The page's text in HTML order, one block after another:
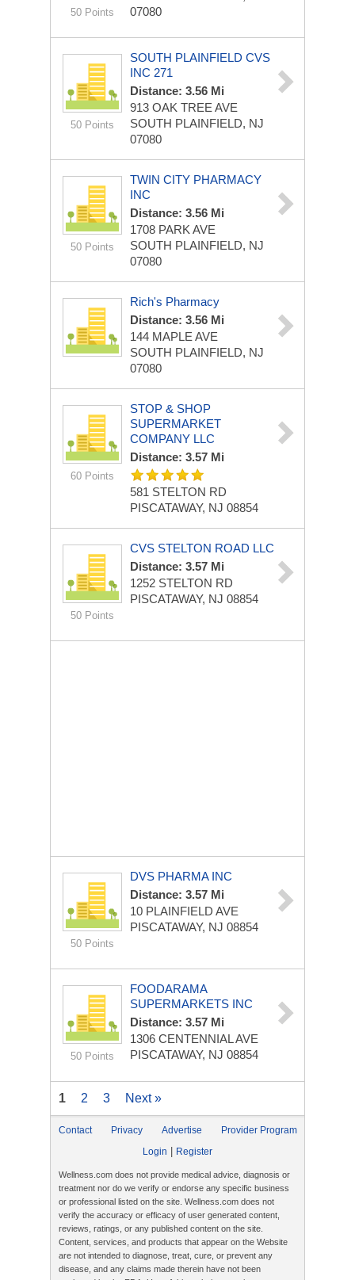
50 Points
07080
50 Points
SOUTH PLAINFIELD CVS
INC 271
Distance: 3.56 Mi
913 OAK TREE AVE
SOUTH PLAINFIELD, NJ
07080
50 Points
TWIN CITY PHARMACY
INC
Distance: 3.56 Mi
1708 PARK AVE
SOUTH PLAINFIELD, NJ
07080
Rich's Pharmacy
Distance: 3.56 Mi
144 MAPLE AVE
SOUTH PLAINFIELD, NJ
07080
60 Points
STOP & SHOP
SUPERMARKET
COMPANY LLC
Distance: 3.57 Mi
581 STELTON RD
PISCATAWAY, NJ 08854
50 Points
CVS STELTON ROAD LLC
Distance: 3.57 Mi
1252 STELTON RD
PISCATAWAY, NJ 08854
50 Points
DVS PHARMA INC
Distance: 3.57 Mi
10 PLAINFIELD AVE
PISCATAWAY, NJ 08854
50 Points
FOODARAMA
SUPERMARKETS INC
Distance: 3.57 Mi
1306 CENTENNIAL AVE
PISCATAWAY, NJ 08854
1 2 3 Next »
Contact Privacy Advertise
Provider Program
Login
Register
Wellness.com does not provide medical advice, diagnosis or
treatment nor do we verify or endorse any specific business
or professional listed on the site. Wellness.com does not
verify the accuracy or efficacy of user generated content,
reviews, ratings, or any published content on the site.
Content, services, and products that appear on the Website
are not intended to diagnose, treat, cure, or prevent any
disease, and any claims made therein have not been